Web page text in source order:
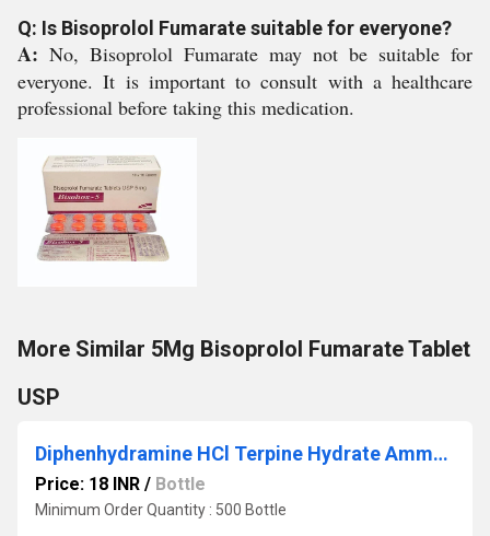
Q: Is Bisoprolol Fumarate suitable for everyone?
A: No, Bisoprolol Fumarate may not be suitable for
everyone. It is important to consult with a healthcare
professional before taking this medication.
More Similar 5Mg Bisoprolol Fumarate Tablet
USP
Diphenhydramine HCl Terpine Hydrate Ammonium Chloride Sodium Citrate Menthol Syrup
Price: 18 INR / Bottle
Minimum Order Quantity : 500 Bottle